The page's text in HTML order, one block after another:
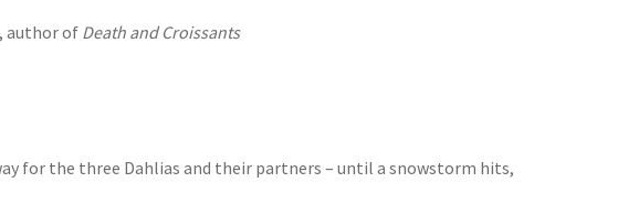
author of Death and Croissants
for the three Dahlias and their partners – until a snowstorm hits,